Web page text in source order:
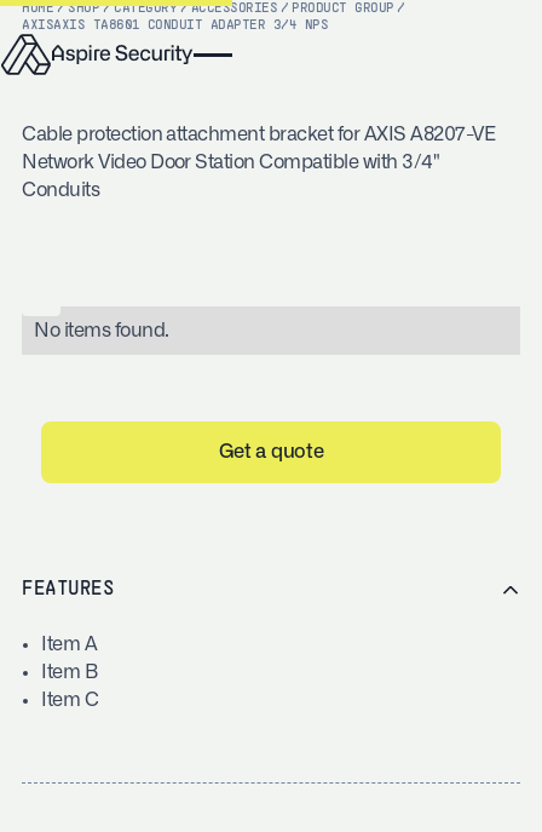
HOME / SHOP / CATEGORY / ACCESSORIES / PRODUCT GROUP /
AXISAXIS TA8601 CONDUIT ADAPTER 3/4 NPS
Cable protection attachment bracket for AXIS A8207-VE
Network Video Door Station Compatible with 3/4"
Conduits
No items found.
Get a quote
FEATURES
Item A
Item B
Item C